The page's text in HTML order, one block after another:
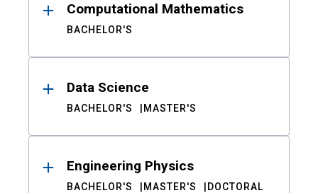
Computational Mathematics
BACHELOR'S
Data Science
BACHELOR'S MASTER'S
Engineering Physics
BACHELOR'S MASTER'S DOCTORAL